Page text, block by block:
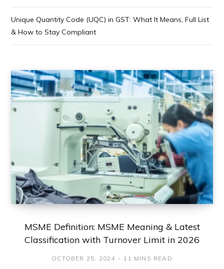
Unique Quantity Code (UQC) in GST: What It Means, Full List
& How to Stay Compliant
MSME Definition: MSME Meaning & Latest
Classification with Turnover Limit in 2026
OCTOBER 25, 2024 11 MINS READ